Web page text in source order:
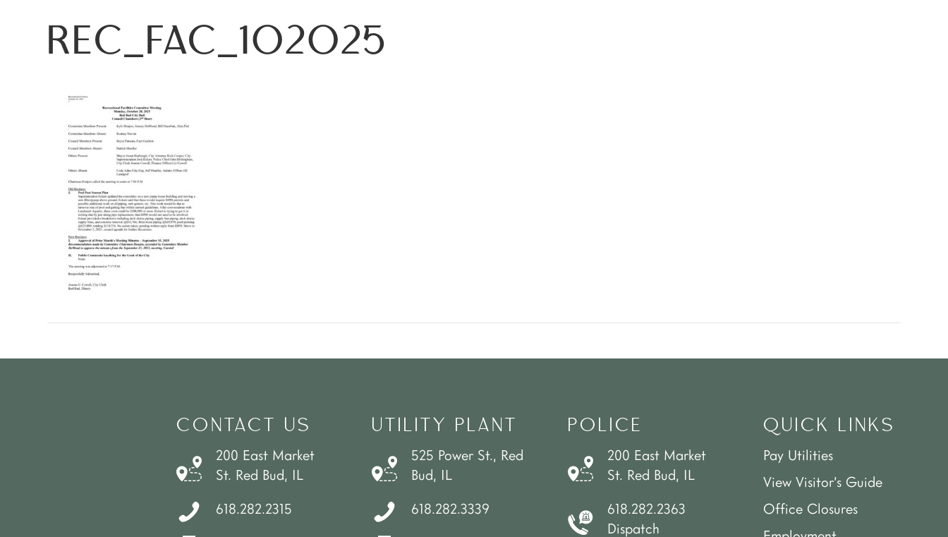
REC_FAC_102025
CONTACT US
200 East Market
St. Red Bud, IL
618.282.2315
UTILITY PLANT
525 Power St., Red
Bud, IL
618.282.3339
POLICE
200 East Market
St. Red Bud, IL
618.282.2363
Dispatch
QUICK LINKS
Pay Utilities
View Visitor’s Guide
Office Closures